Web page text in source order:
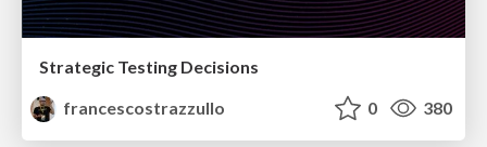
Strategic Testing Decisions
francescostrazzullo
0 380